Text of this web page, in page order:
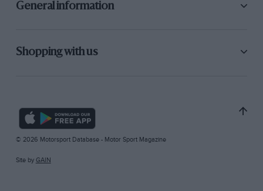
General information
Shopping with us
© 2026 Motorsport Database - Motor Sport Magazine
Site by GAIN